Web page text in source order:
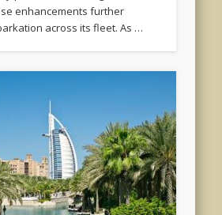
enhancements further
across its fleet. As …